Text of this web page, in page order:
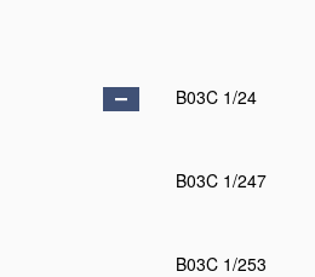
B03C 1/24
B03C 1/247
B03C 1/253